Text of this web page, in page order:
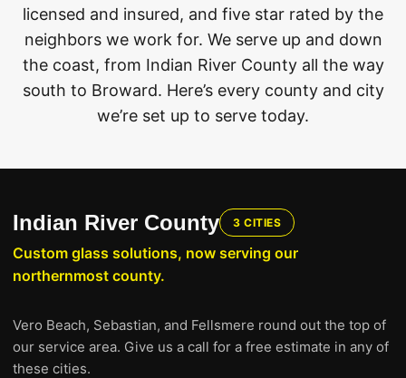
licensed and insured, and five star rated by the
neighbors we work for. We serve up and down
the coast, from Indian River County all the way
south to Broward. Here’s every county and city
we’re set up to serve today.
Indian River County 3 CITIES
Custom glass solutions, now serving our
northernmost county.
Vero Beach, Sebastian, and Fellsmere round out the top of
our service area. Give us a call for a free estimate in any of
these cities.